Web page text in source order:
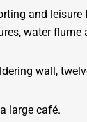
and
water flume
wall,
large café.